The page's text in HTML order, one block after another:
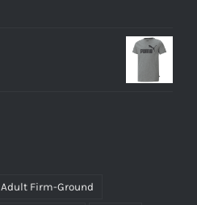
Adult Firm-Ground